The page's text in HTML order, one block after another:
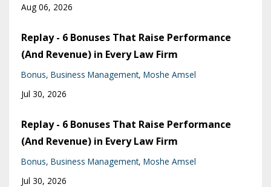
Aug 06, 2026
Replay - 6 Bonuses That Raise Performance
(And Revenue) in Every Law Firm
Bonus Business Management Moshe Amsel
Jul 30, 2026
Replay - 6 Bonuses That Raise Performance
(And Revenue) in Every Law Firm
Bonus Business Management Moshe Amsel
Jul 30, 2026